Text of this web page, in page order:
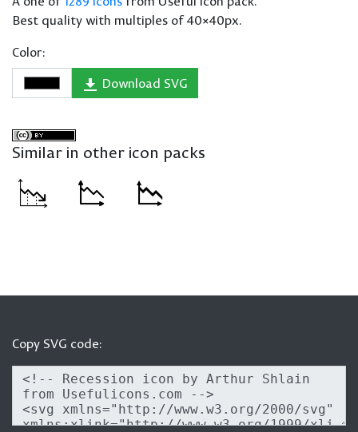
Best quality with multiples of 40×40px.
Color:
Download SVG
Similar in other icon packs
Copy SVG code: